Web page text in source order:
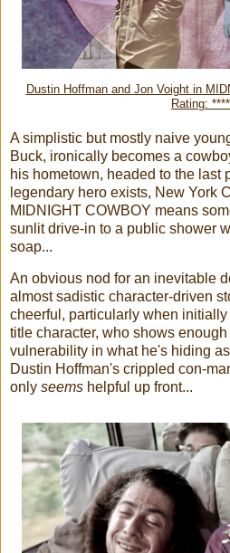
Dustin Hoffman and Jon Voight in
Rating:
A simplistic but mostly naive
Buck, ironically becomes a
his hometown, headed to the last
legendary hero exists, New York
MIDNIGHT COWBOY means
sunlit drive-in to a public shower
soap...
An obvious nod for an inevitable
almost sadistic character-driven
cheerful, particularly when
title character, who shows
vulnerability in what he's hiding
Dustin Hoffman's crippled con-
only seems helpful up front...